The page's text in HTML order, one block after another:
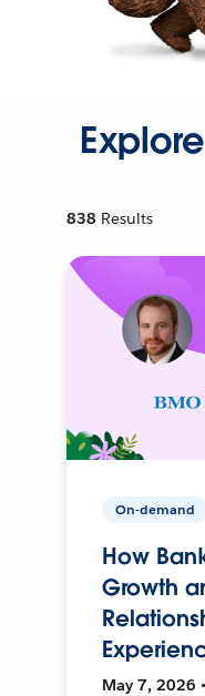
838 Results
On-demand
How
Growth
May 7, 2026